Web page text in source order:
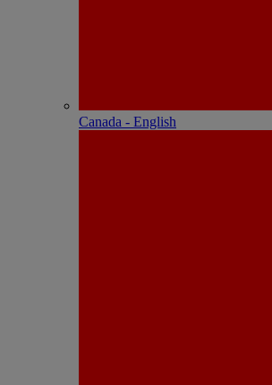
Canada - English